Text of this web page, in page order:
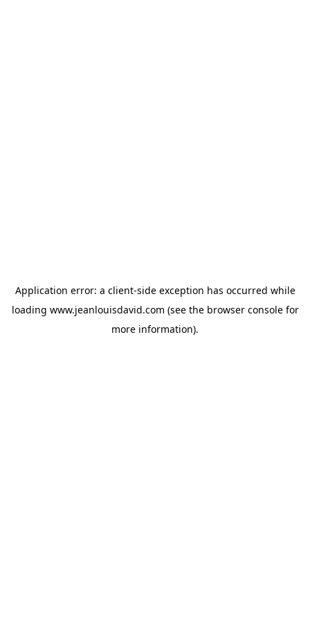
Application error: a client-side exception has occurred while
loading www.jeanlouisdavid.com (see the browser consolefor
more information).